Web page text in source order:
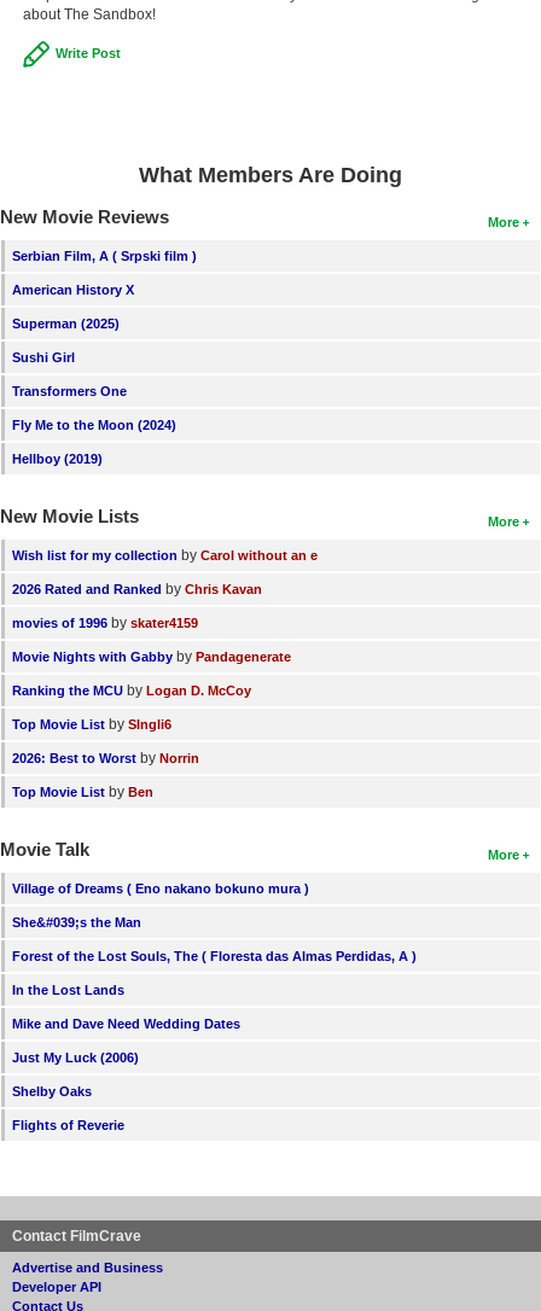
about The Sandbox!
Write Post
What Members Are Doing
More
New Movie Reviews
Serbian Film, A ( Srpski film )
American History X
Superman (2025)
Sushi Girl
Transformers One
Fly Me to the Moon (2024)
Hellboy (2019)
More
New Movie Lists
Wish list for my collection by Carol without an e
2026 Rated and Ranked by Chris Kavan
movies of 1996 by skater4159
Movie Nights with Gabby by Pandagenerate
Ranking the MCU by Logan D. McCoy
Top Movie List by SIngli6
2026: Best to Worst by Norrin
Top Movie List by Ben
More
Movie Talk
Village of Dreams ( Eno nakano bokuno mura )
She&#039;s the Man
Forest of the Lost Souls, The ( Floresta das Almas Perdidas, A )
In the Lost Lands
Mike and Dave Need Wedding Dates
Just My Luck (2006)
Shelby Oaks
Flights of Reverie
Contact FilmCrave
Advertise and Business
Developer API
Contact Us